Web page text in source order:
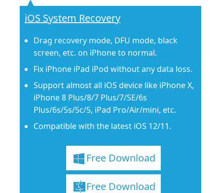
iOS System Recovery
Drag recovery mode, DFU mode, black
screen, etc. on iPhone to normal.
Fix iPhone iPad iPod without any data loss.
Support almost all iOS device like iPhone X,
iPhone 8 Plus/8/7 Plus/7/SE/6s
Plus/6s/5s/5c/5, iPad Pro/Air/mini, etc.
Compatible with the latest iOS 12/11.
Free Download
Free Download